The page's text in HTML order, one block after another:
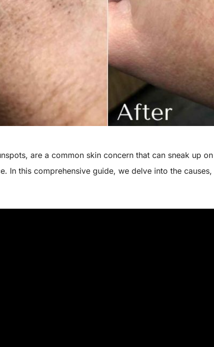
are a common skin concern that can sneak up
In this comprehensive guide, we delve into the